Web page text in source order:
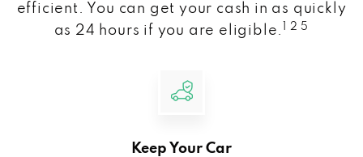
efficient. You can get your cash in as quickly
as 24 hours if you are eligible.
1 2 5
Keep Your Car